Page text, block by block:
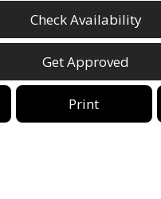
Check Availability
Get Approved
Print